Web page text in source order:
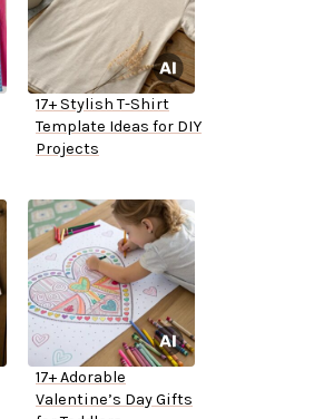
17+ Stylish T-Shirt
Template Ideas for DIY
Projects
17+ Adorable
Valentine’s Day Gifts